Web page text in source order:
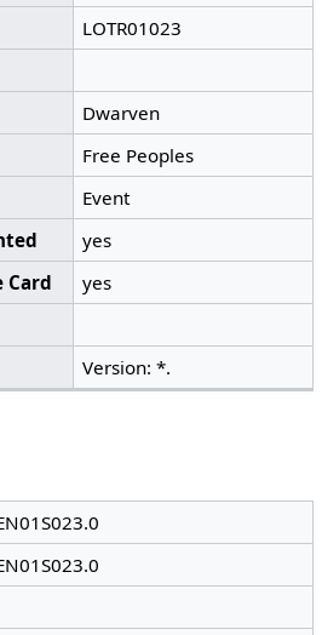
LOTR01023
Dwarven
Free Peoples
Event
yes
Card
yes
Version: *.